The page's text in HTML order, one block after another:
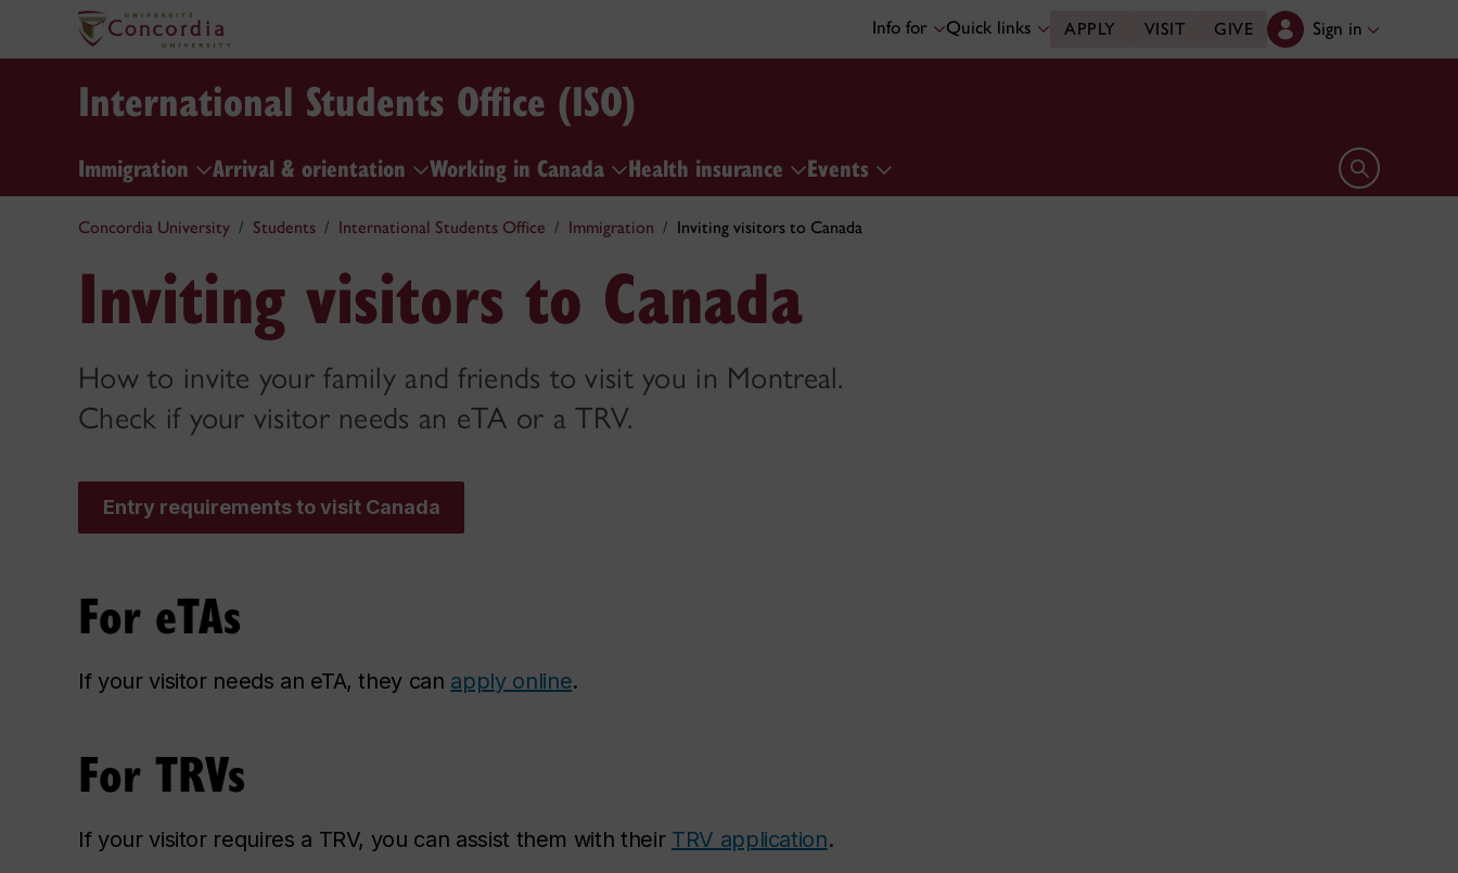
Info for Quick links APPLY VISIT GIVE Sign in
International Students Office (ISO)
Immigration Arrival & orientation Working in Canada Health insurance Events Open search
Concordia University Students International Students Office Immigration Inviting visitors to Canada
Inviting visitors to Canada
How to invite your family and friends to visit you in Montreal.
Check if your visitor needs an eTA or a TRV.
Entry requirements to visit Canada
For eTAs
If your visitor needs an eTA, they can apply online.
For TRVs
If your visitor requires a TRV, you can assist them with their TRV application.